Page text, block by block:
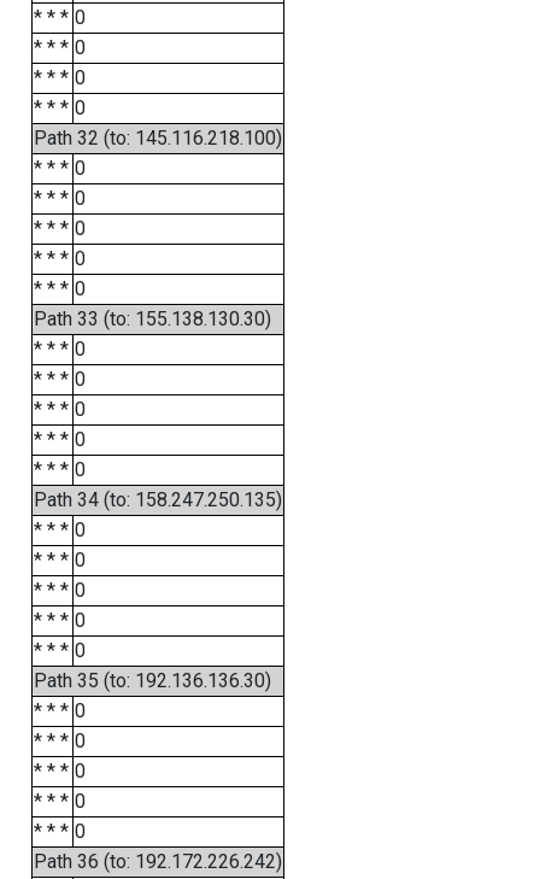
* * * 0
* * * 0
* * * 0
* * * 0
Path 32 (to: 145.116.218.100)
* * * 0
* * * 0
* * * 0
* * * 0
* * * 0
Path 33 (to: 155.138.130.30)
* * * 0
* * * 0
* * * 0
* * * 0
* * * 0
Path 34 (to: 158.247.250.135)
* * * 0
* * * 0
* * * 0
* * * 0
* * * 0
Path 35 (to: 192.136.136.30)
* * * 0
* * * 0
* * * 0
* * * 0
* * * 0
Path 36 (to: 192.172.226.242)